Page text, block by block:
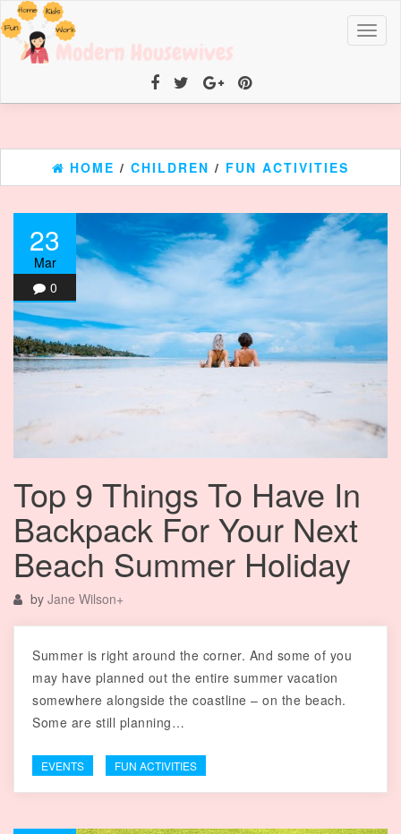
HOME / CHILDREN / FUN ACTIVITIES
23
Mar
0
Top 9 Things To Have In
Backpack For Your Next
Beach Summer Holiday
by Jane Wilson+
Summer is right around the corner. And some of you
may have planned out the entire summer vacation
somewhere alongside the coastline – on the beach.
Some are still planning…
EVENTS FUN ACTIVITIES